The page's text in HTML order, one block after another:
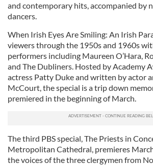
and contemporary hits, accompanied by
dancers.
When Irish Eyes Are Smiling: An Irish
viewers through the 1950s and 1960s
performers including Maureen O’Hara,
and The Dubliners. Hosted by Academy
actress Patty Duke and written by actor
McCourt, the special is a trip down
premiered in the beginning of March.
The third PBS special, The Priests in
Metropolitan Cathedral, premieres
the voices of the three clergymen from